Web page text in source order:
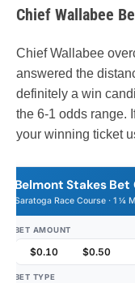
Chief Wallabee
Chief Wallabee
answered the
definitely a win
the 6-1 odds range.
your winning ticket
Belmont Stakes
Saratoga Race Course · 1 ¼
BET AMOUNT
$0.10 $0.50
BET TYPE